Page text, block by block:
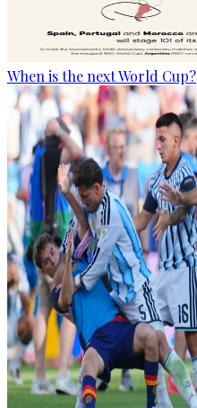
When is the next World Cup?